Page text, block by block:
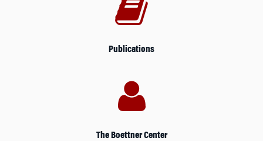
Publications
The Boettner Center